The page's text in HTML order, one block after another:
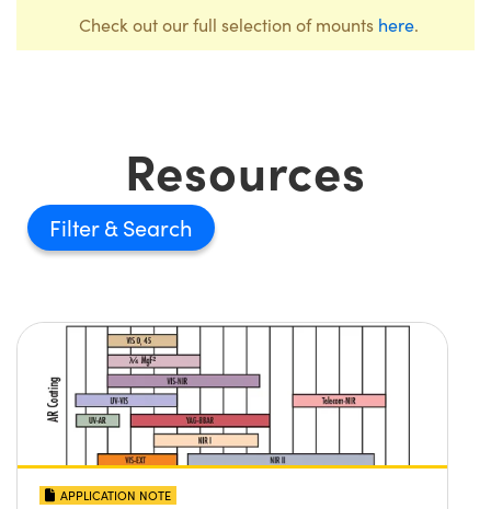
Check out our full selection of mounts here.
Resources
Filter
APPLICATION NOTE